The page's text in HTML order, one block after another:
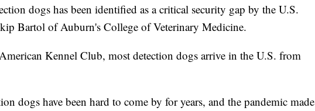
dogs has been identified as a critical security gap by the U.S.
Bartol of Auburn's College of Veterinary Medicine.
Kennel Club, most detection dogs arrive in the U.S. from
dogs have been hard to come by for years, and the pandemic made